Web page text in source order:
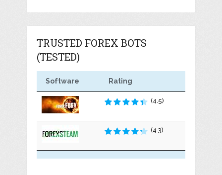
TRUSTED FOREX BOTS
(TESTED)
Software Rating
(4.5)
(4.3)